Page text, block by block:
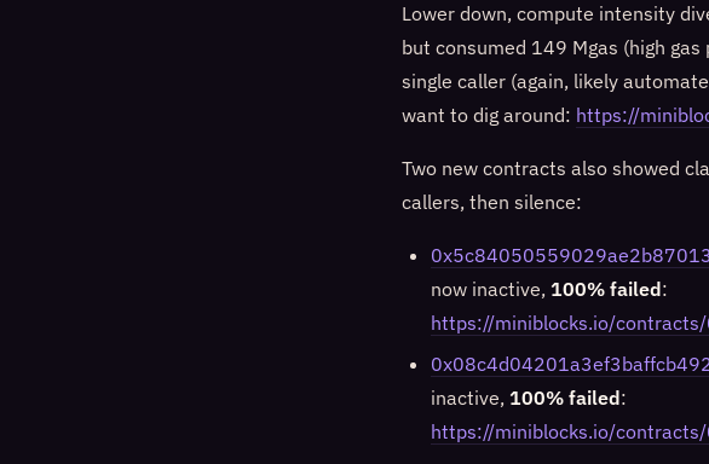
Lower down, compute intensity
but consumed 149 Mgas (high
single caller (again, likely
want to dig around: https://
Two new contracts also showed
callers, then silence:
now inactive, 100% failed:
https://miniblocks.io/
inactive, 100% failed:
https://miniblocks.io/